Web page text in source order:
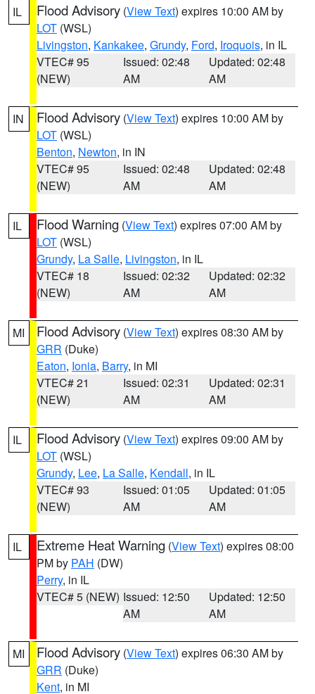
IL Flood Advisory (View Text) expires 10:00 AM by
LOT (WSL)
Livingston, Kankakee, Grundy, Ford, Iroquois, in IL
VTEC# 95
(NEW)
Issued: 02:48
AM
Updated: 02:48
AM
IN Flood Advisory (View Text) expires 10:00 AM by
LOT (WSL)
Benton, Newton, in IN
VTEC# 95
(NEW)
Issued: 02:48
AM
Updated: 02:48
AM
IL Flood Warning (View Text) expires 07:00 AM by
LOT (WSL)
Grundy, La Salle, Livingston, in IL
VTEC# 18
(NEW)
Issued: 02:32
AM
Updated: 02:32
AM
MI Flood Advisory (View Text) expires 08:30 AM by
GRR (Duke)
Eaton, Ionia, Barry, in MI
VTEC# 21
(NEW)
Issued: 02:31
AM
Updated: 02:31
AM
IL Flood Advisory (View Text) expires 09:00 AM by
LOT (WSL)
Grundy, Lee, La Salle, Kendall, in IL
VTEC# 93
(NEW)
Issued: 01:05
AM
Updated: 01:05
AM
IL Extreme Heat Warning (View Text) expires 08:00
PM by PAH (DW)
Perry, in IL
VTEC# 5 (NEW) Issued: 12:50
AM
Updated: 12:50
AM
MI Flood Advisory (View Text) expires 06:30 AM by
GRR (Duke)
Kent, in MI